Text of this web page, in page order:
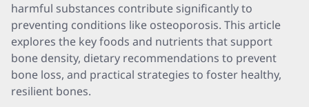
harmful substances contribute significantly to
preventing conditions like osteoporosis. This article
explores the key foods and nutrients that support
bone density, dietary recommendations to prevent
bone loss, and practical strategies to foster healthy,
resilient bones.